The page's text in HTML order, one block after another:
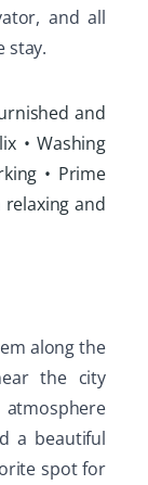
and all
stay.
and
• Washing
• Prime
and
along the
the city
a beautiful
spot for